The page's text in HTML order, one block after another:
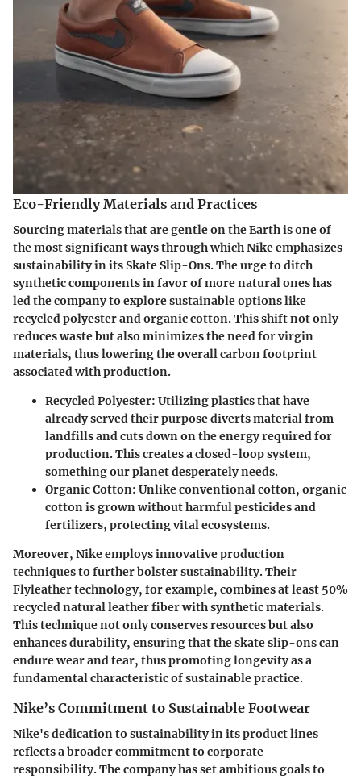
Eco-Friendly Materials and Practices
Sourcing materials that are gentle on the Earth is one of
the most significant ways through which Nike emphasizes
sustainability in its Skate Slip-Ons. The urge to ditch
synthetic components in favor of more natural ones has
led the company to explore sustainable options like
recycled polyester and organic cotton. This shift not only
reduces waste but also minimizes the need for virgin
materials, thus lowering the overall carbon footprint
associated with production.
Recycled Polyester: Utilizing plastics that have
already served their purpose diverts material from
landfills and cuts down on the energy required for
production. This creates a closed-loop system,
something our planet desperately needs.
Organic Cotton: Unlike conventional cotton, organic
cotton is grown without harmful pesticides and
fertilizers, protecting vital ecosystems.
Moreover, Nike employs innovative production
techniques to further bolster sustainability. Their
Flyleather technology, for example, combines at least 50%
recycled natural leather fiber with synthetic materials.
This technique not only conserves resources but also
enhances durability, ensuring that the skate slip-ons can
endure wear and tear, thus promoting longevity as a
fundamental characteristic of sustainable practice.
Nike’s Commitment to Sustainable Footwear
Nike's dedication to sustainability in its product lines
reflects a broader commitment to corporate
responsibility. The company has set ambitious goals to